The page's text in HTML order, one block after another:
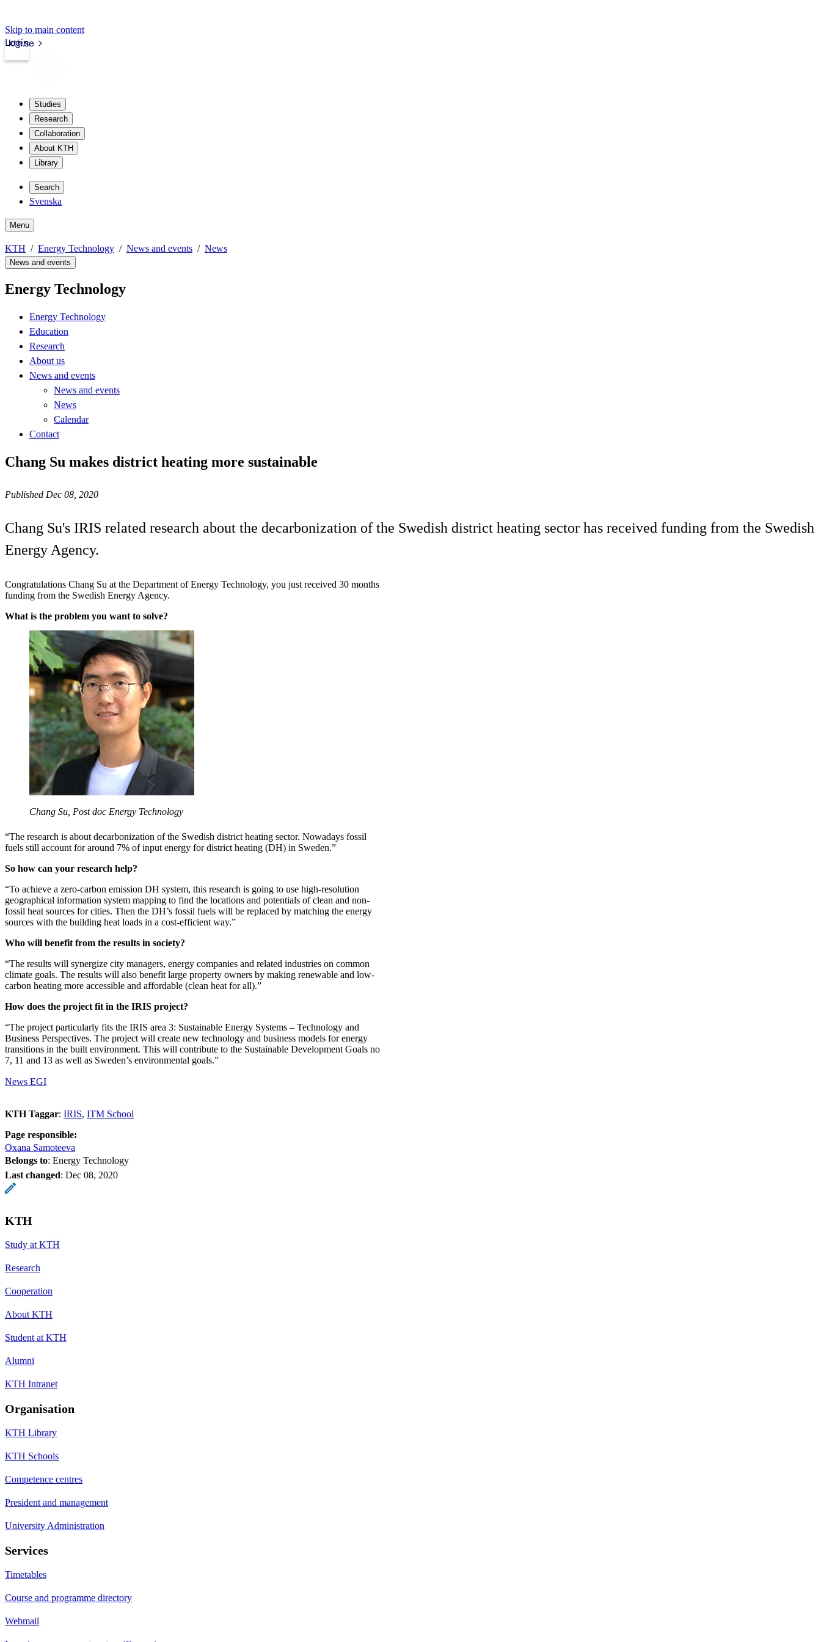
Skip to main content
kth.se
Login
Studies
Research
Collaboration
About KTH
Library
Search
Svenska
Menu
KTH Energy Technology News and events News
News and events
Energy Technology
Energy Technology
Education
Research
About us
News and events
News and events
News
Calendar
Contact
Chang Su makes district heating more sustainable
Published Dec 08, 2020
Chang Su's IRIS related research about the decarbonization of the Swedish district heating sector has received funding from the Swedish
Energy Agency.
Congratulations Chang Su at the Department of Energy Technology, you just received 30 months
funding from the Swedish Energy Agency.
What is the problem you want to solve?
Chang Su, Post doc Energy Technology
“The research is about decarbonization of the Swedish district heating sector. Nowadays fossil
fuels still account for around 7% of input energy for district heating (DH) in Sweden.”
So how can your research help?
“To achieve a zero-carbon emission DH system, this research is going to use high-resolution
geographical information system mapping to find the locations and potentials of clean and non-
fossil heat sources for cities. Then the DH’s fossil fuels will be replaced by matching the energy
sources with the building heat loads in a cost-efficient way.”
Who will benefit from the results in society?
“The results will synergize city managers, energy companies and related industries on common
climate goals. The results will also benefit large property owners by making renewable and low-
carbon heating more accessible and affordable (clean heat for all).”
How does the project fit in the IRIS project?
“The project particularly fits the IRIS area 3: Sustainable Energy Systems – Technology and
Business Perspectives. The project will create new technology and business models for energy
transitions in the built environment. This will contribute to the Sustainable Development Goals no
7, 11 and 13 as well as Sweden’s environmental goals.”
News EGI
KTH Taggar: IRIS ITM School
Page responsible:
Oxana Samoteeva
Belongs to: Energy Technology
Last changed: Dec 08, 2020
KTH
Study at KTH
Research
Cooperation
About KTH
Student at KTH
Alumni
KTH Intranet
Organisation
KTH Library
KTH Schools
Competence centres
President and management
University Administration
Services
Timetables
Course and programme directory
Webmail